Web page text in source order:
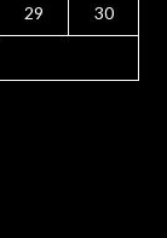
29 30